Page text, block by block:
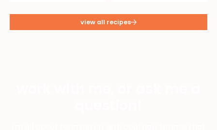
view all recipes